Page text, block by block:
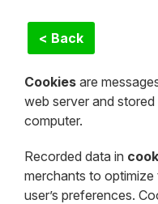
< Back
Cookies are
web server and stored
computer.
Recorded data in
merchants to
user’s preferences.